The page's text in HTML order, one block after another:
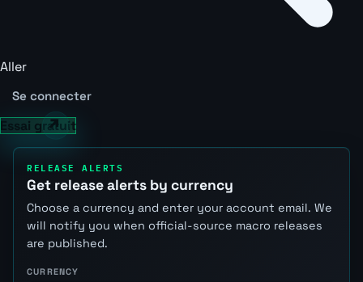
Aller
Se connecter
Essai gratuit
RELEASE ALERTS
Get release alerts by currency
Choose a currency and enter your account email. We
will notify you when official-source macro releases
are published.
CURRENCY